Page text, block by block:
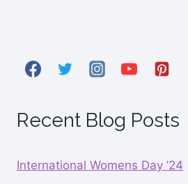
Recent Blog Posts
International Womens Day ’24